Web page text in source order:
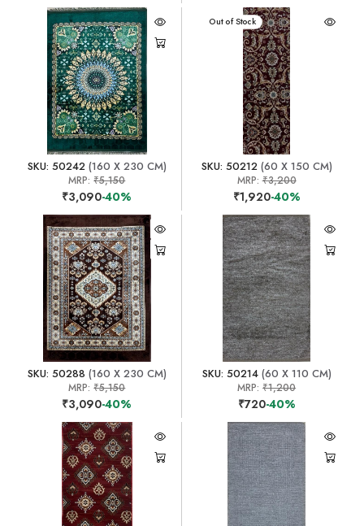
SKU: 50242(160 X 230 CM)
MRP:₹5,150
₹3,090-40%
Out of Stock
SKU: 50212(60 X 150 CM)
MRP:₹3,200
₹1,920-40%
SKU: 50288 (160 X 230 CM)
MRP:₹5,150
₹3,090-40%
SKU: 50214(60 X 110 CM)
MRP:₹1,200
₹720-40%